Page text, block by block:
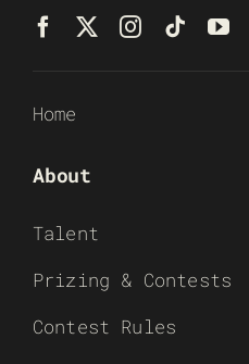
Home
About
Talent
Prizing & Contests
Contest Rules